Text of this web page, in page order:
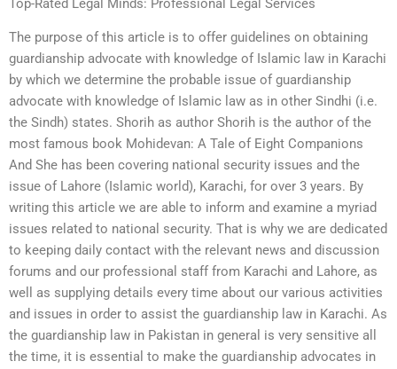
Top-Rated Legal Minds: Professional Legal Services
The purpose of this article is to offer guidelines on obtaining
guardianship advocate with knowledge of Islamic law in Karachi
by which we determine the probable issue of guardianship
advocate with knowledge of Islamic law as in other Sindhi (i.e.
the Sindh) states. Shorih as author Shorih is the author of the
most famous book Mohidevan: A Tale of Eight Companions
And She has been covering national security issues and the
issue of Lahore (Islamic world), Karachi, for over 3 years. By
writing this article we are able to inform and examine a myriad
issues related to national security. That is why we are dedicated
to keeping daily contact with the relevant news and discussion
forums and our professional staff from Karachi and Lahore, as
well as supplying details every time about our various activities
and issues in order to assist the guardianship law in Karachi. As
the guardianship law in Pakistan in general is very sensitive all
the time, it is essential to make the guardianship advocates in